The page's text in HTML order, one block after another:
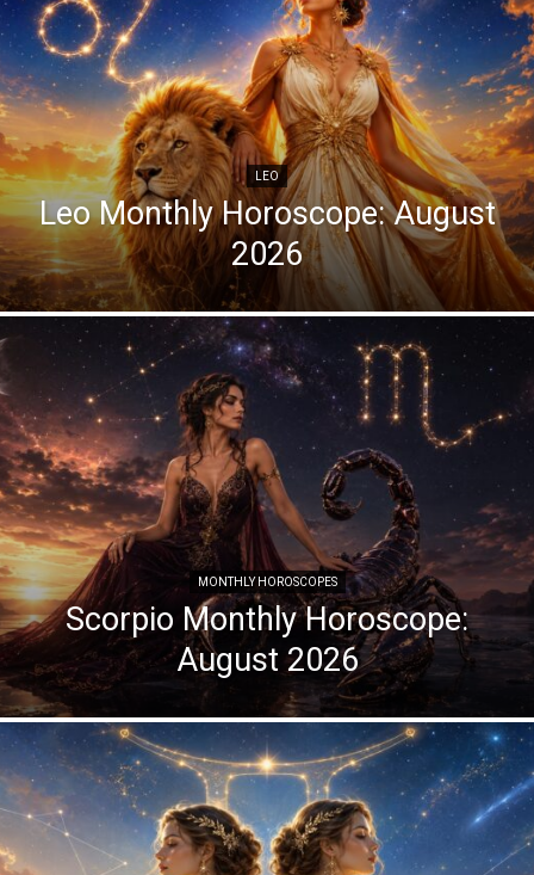
LEO
Leo Monthly Horoscope: August
2026
MONTHLY HOROSCOPES
Scorpio Monthly Horoscope:
August 2026